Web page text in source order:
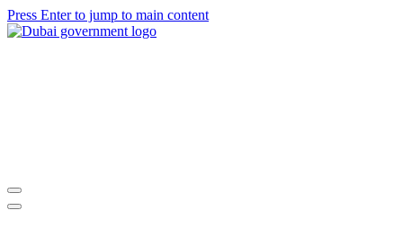
Press Enter to jump to main content